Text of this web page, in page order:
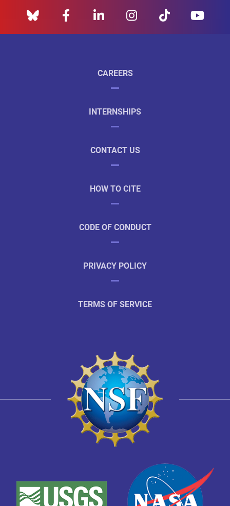
CAREERS
INTERNSHIPS
CONTACT US
HOW TO CITE
CODE OF CONDUCT
PRIVACY POLICY
TERMS OF SERVICE